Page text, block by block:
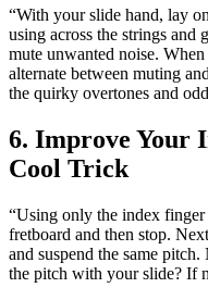
“With your slide hand, lay
using across the strings and
mute unwanted noise.
alternate between muting
the quirky overtones and
6. Improve Your
Cool Trick
“Using only the index
fretboard and then stop.
and suspend the same
the pitch with your slide? If